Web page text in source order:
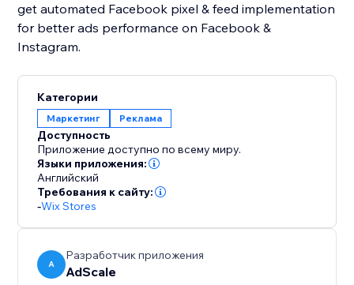
get automated Facebook pixel & feed implementation
for better ads performance on Facebook &
Instagram.
Категории
Маркетинг Реклама
Доступность
Приложение доступно по всему миру.
Языки приложения:
Английский
Требования к сайту:
-Wix Stores
A
Разработчик приложения
AdScale